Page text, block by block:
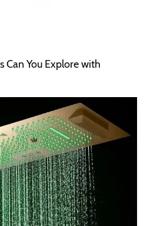
Can You Explore with